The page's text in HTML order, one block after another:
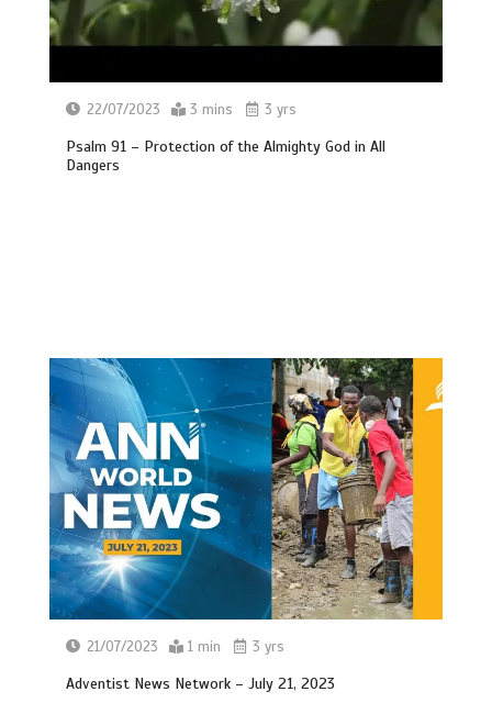
22/07/2023 3 mins 3 yrs
Psalm 91 – Protection of the Almighty God in All
Dangers
21/07/2023 1 min 3 yrs
Adventist News Network – July 21, 2023